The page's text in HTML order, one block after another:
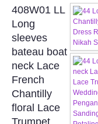
MAIN PAGE
ABOUT US
WEDDING
EVENING
408W01 LL
Long
sleeves
bateau boat
neck Lace
French
Chantilly
floral Lace
Trumpet